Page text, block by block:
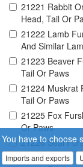
21221 Rabbit
Head, Tail Or
21222 Lamb
And Similar
21223 Beaver
Tail Or Paws
21224 Muskrat
Tail Or Paws
21225 Fox
Or Paws
21226 Seal
Or Paws
You have to choose
Imports and exports